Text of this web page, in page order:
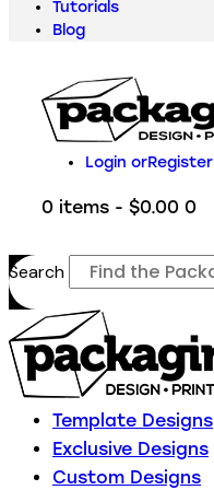
Tutorials
Blog
Login orRegister
0 items - $0.00 0
Search
Template Designs
Exclusive Designs
Custom Designs